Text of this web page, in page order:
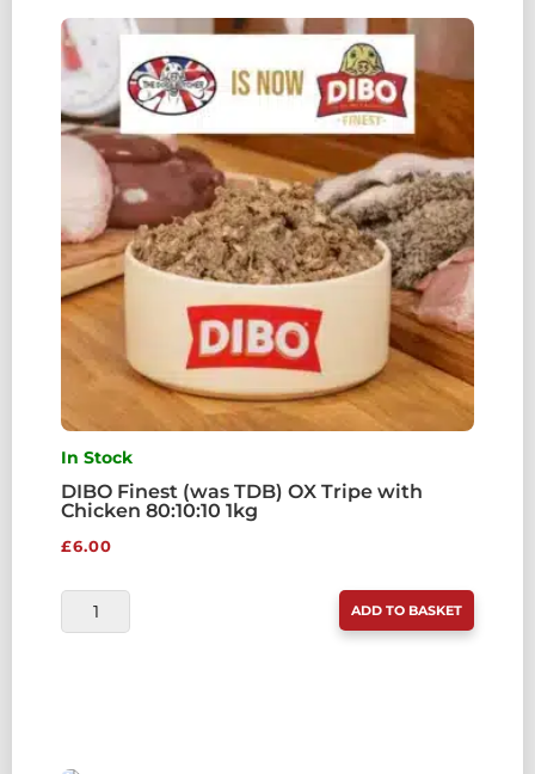
(WEIGHT
RANGES
TO
1.3KG)
QUANTITY
In Stock
DIBO Finest (was TDB) OX Tripe with
Chicken 80:10:10 1kg
£6.00
DIBO
FINEST
ADD TO BASKET